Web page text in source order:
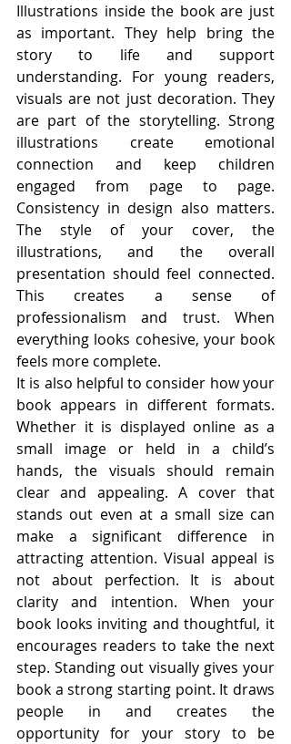
Illustrations inside the book are just
as important. They help bring the
story to life and support
understanding. For young readers,
visuals are not just decoration. They
are part of the storytelling. Strong
illustrations create emotional
connection and keep children
engaged from page to page.
Consistency in design also matters.
The style of your cover, the
illustrations, and the overall
presentation should feel connected.
This creates a sense of
professionalism and trust. When
everything looks cohesive, your book
feels more complete.
It is also helpful to consider how your
book appears in different formats.
Whether it is displayed online as a
small image or held in a child’s
hands, the visuals should remain
clear and appealing. A cover that
stands out even at a small size can
make a significant difference in
attracting attention. Visual appeal is
not about perfection. It is about
clarity and intention. When your
book looks inviting and thoughtful, it
encourages readers to take the next
step. Standing out visually gives your
book a strong starting point. It draws
people in and creates the
opportunity for your story to be